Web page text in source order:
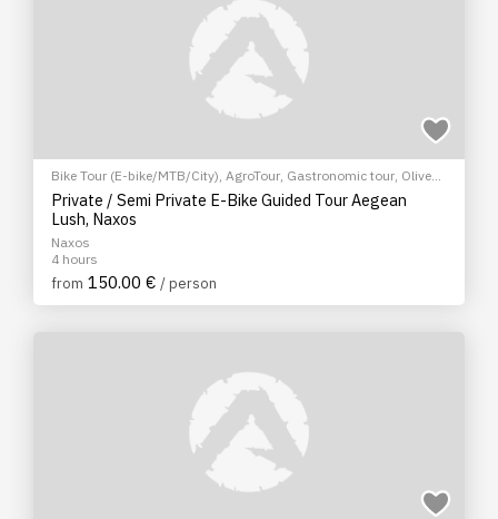
Bike Tour (E-bike/MTB/City), AgroTour, Gastronomic tour, Olive
Oil Tasting ,EcoTour , Sightseeing tour
Private / Semi Private E-Bike Guided Tour Aegean
Lush, Naxos
Naxos
4 hours
from 150.00 € / person